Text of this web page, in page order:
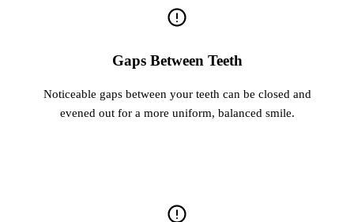
Gaps Between Teeth
Noticeable gaps between your teeth can be closed and
evened out for a more uniform, balanced smile.